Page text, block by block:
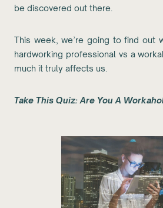
be discovered out there.
This week, we’re going to find out
hardworking professional vs a
much it truly affects us.
Take This Quiz: Are You A